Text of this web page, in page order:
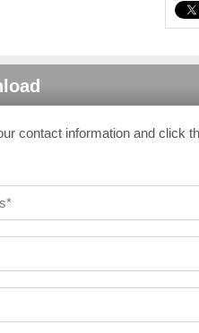
contact information and click